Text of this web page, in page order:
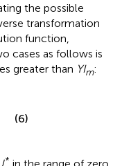
the possible
transformation
function,
cases as follows is
greater than YIm:
(6)
*